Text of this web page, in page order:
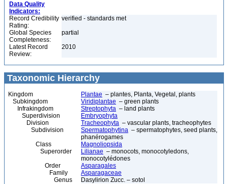
Data Quality
Indicators:
Record Credibility
Rating:
verified - standards met
Global Species
Completeness:
partial
Latest Record
Review:
2010
Taxonomic Hierarchy
Kingdom Plantae – plantes, Planta, Vegetal, plants
Subkingdom
Viridiplantae – green plants
Infrakingdom
Streptophyta – land plants
Superdivision
Embryophyta
Division
Tracheophyta – vascular plants, tracheophytes
Subdivision
Spermatophytina – spermatophytes, seed plants,
phanérogames
Class
Magnoliopsida
Superorder
Lilianae – monocots, monocotyledons,
monocotylédones
Order
Asparagales
Family
Asparagaceae
Genus
Dasylirion Zucc. – sotol